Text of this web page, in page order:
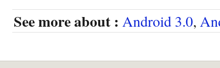
See more about : Android 3.0,